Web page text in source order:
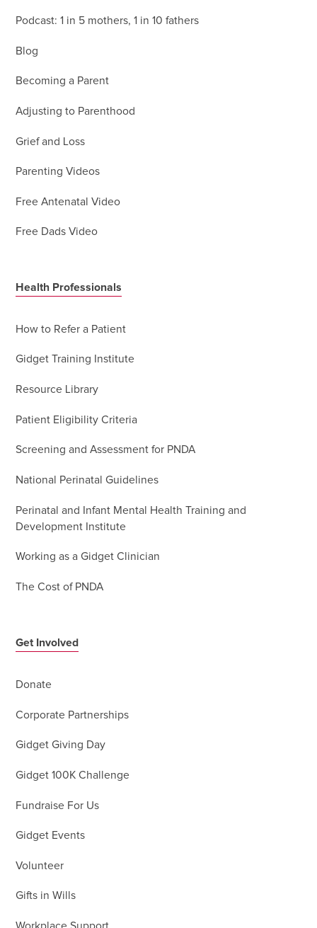
Podcast: 1 in 5 mothers, 1 in 10 fathers
Blog
Becoming a Parent
Adjusting to Parenthood
Grief and Loss
Parenting Videos
Free Antenatal Video
Free Dads Video
Health Professionals
How to Refer a Patient
Gidget Training Institute
Resource Library
Patient Eligibility Criteria
Screening and Assessment for PNDA
National Perinatal Guidelines
Perinatal and Infant Mental Health Training and
Development Institute
Working as a Gidget Clinician
The Cost of PNDA
Get Involved
Donate
Corporate Partnerships
Gidget Giving Day
Gidget 100K Challenge
Fundraise For Us
Gidget Events
Volunteer
Gifts in Wills